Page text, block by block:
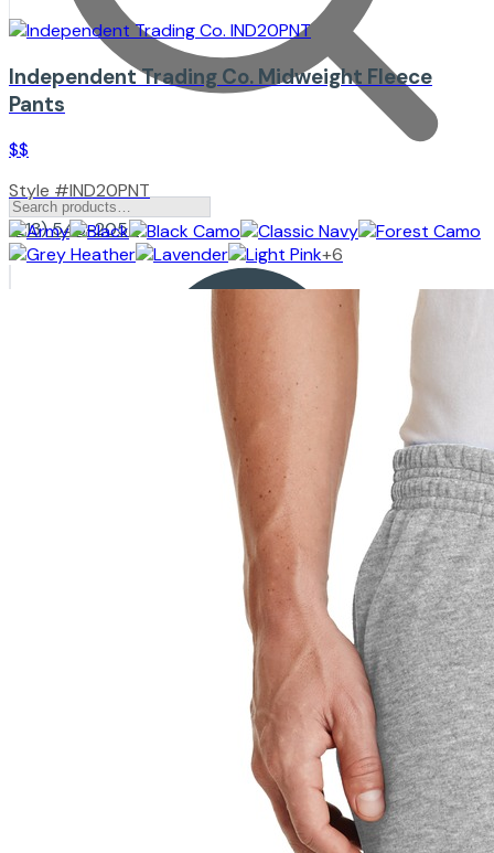
(213) 545-2057
Independent Trading Co. Midweight Fleece
Pants
$$
Style #IND20PNT
+6